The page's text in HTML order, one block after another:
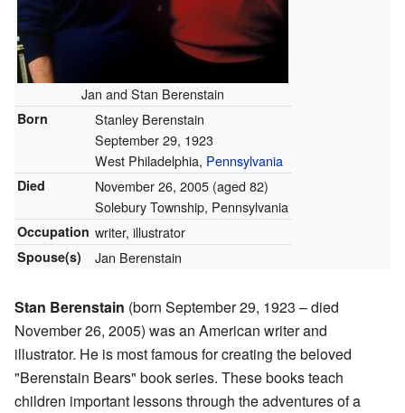
Jan and Stan Berenstain
Born
Stanley Berenstain
September 29, 1923
West Philadelphia, Pennsylvania
Died November 26, 2005(aged 82)
Solebury Township, Pennsylvania
Occupation writer, illustrator
Spouse(s) Jan Berenstain
Stan Berenstain (born September 29, 1923 – died
November 26, 2005) was an American writer and
illustrator. He is most famous for creating the beloved
"Berenstain Bears" book series. These books teach
children important lessons through the adventures of a